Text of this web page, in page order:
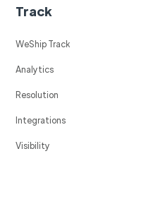
Track
WeShip Track
Analytics
Resolution
Integrations
Visibility